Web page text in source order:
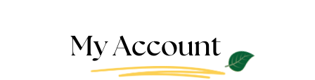
My Account